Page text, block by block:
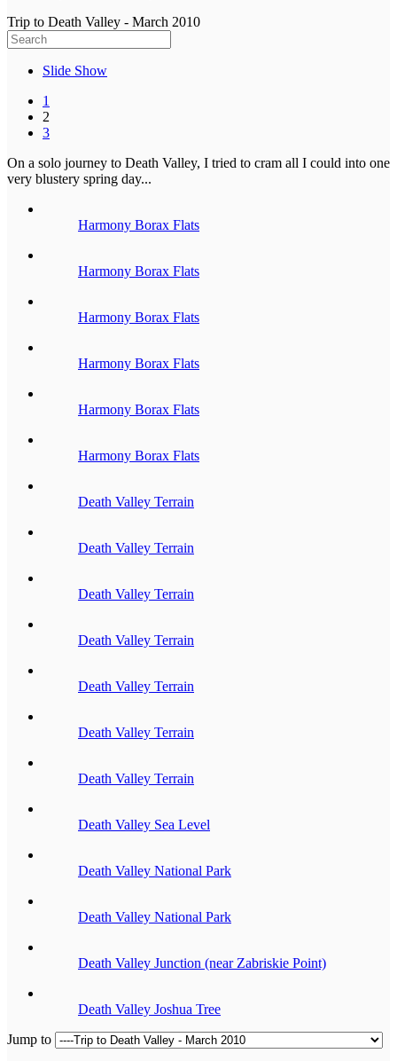
Trip to Death Valley - March 2010
Slide Show
1
2
3
On a solo journey to Death Valley, I tried to cram all I could into one
very blustery spring day...
Harmony Borax Flats
Harmony Borax Flats
Harmony Borax Flats
Harmony Borax Flats
Harmony Borax Flats
Harmony Borax Flats
Death Valley Terrain
Death Valley Terrain
Death Valley Terrain
Death Valley Terrain
Death Valley Terrain
Death Valley Terrain
Death Valley Terrain
Death Valley Sea Level
Death Valley National Park
Death Valley National Park
Death Valley Junction (near Zabriskie Point)
Death Valley Joshua Tree
Jump to